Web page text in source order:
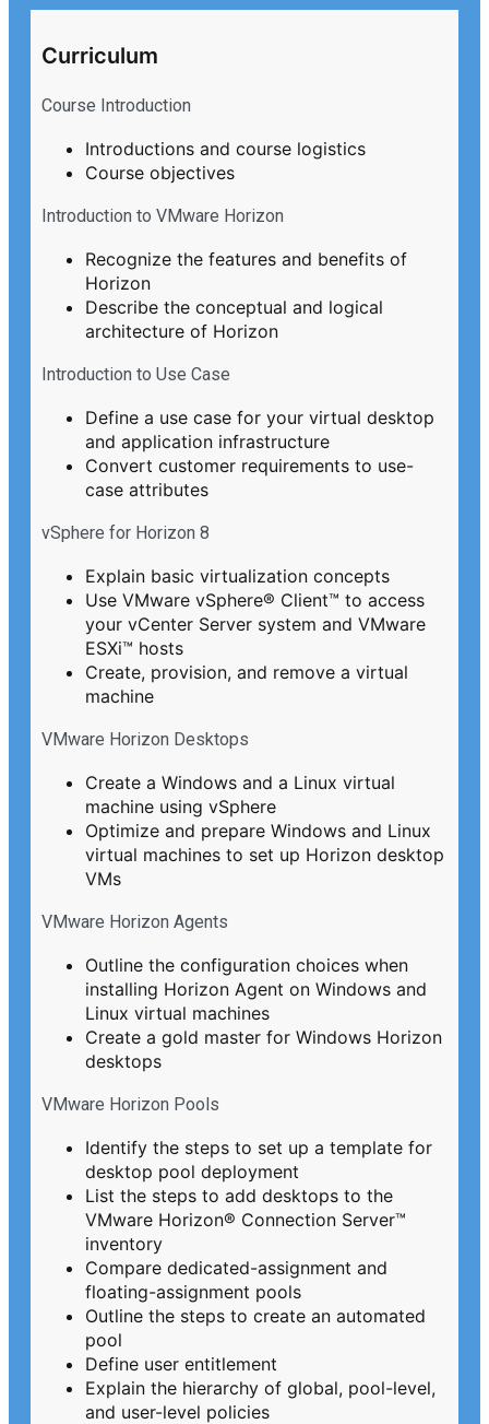
Curriculum
Course Introduction
Introductions and course logistics
Course objectives
Introduction to VMware Horizon
Recognize the features and benefits of
Horizon
Describe the conceptual and logical
architecture of Horizon
Introduction to Use Case
Define a use case for your virtual desktop
and application infrastructure
Convert customer requirements to use-
case attributes
vSphere for Horizon 8
Explain basic virtualization concepts
Use VMware vSphere® Client™ to access
your vCenter Server system and VMware
ESXi™ hosts
Create, provision, and remove a virtual
machine
VMware Horizon Desktops
Create a Windows and a Linux virtual
machine using vSphere
Optimize and prepare Windows and Linux
virtual machines to set up Horizon desktop
VMs
VMware Horizon Agents
Outline the configuration choices when
installing Horizon Agent on Windows and
Linux virtual machines
Create a gold master for Windows Horizon
desktops
VMware Horizon Pools
Identify the steps to set up a template for
desktop pool deployment
List the steps to add desktops to the
VMware Horizon® Connection Server™
inventory
Compare dedicated-assignment and
floating-assignment pools
Outline the steps to create an automated
pool
Define user entitlement
Explain the hierarchy of global, pool-level,
and user-level policies